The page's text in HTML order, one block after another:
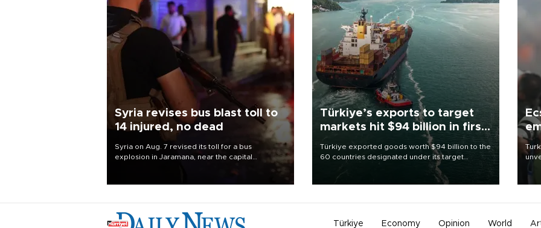
Syria revises bus blast toll to
14 injured, no dead
Syria on Aug. 7 revised its toll for a bus
explosion in Jaramana, near the capital
Damascus, to 14 wounded and no deaths, after
Türkiye’s exports to target
markets hit $94 billion in first
Türkiye exported goods worth $94 billion to the
60 countries designated under its target
markets strategy in the first six months of 2026,
as part of efforts to diversify export destinations
Türkiye Economy Opinion World